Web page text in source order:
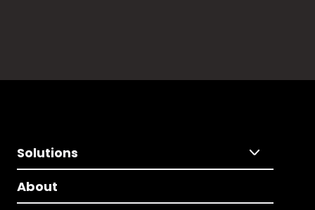
Solutions
About